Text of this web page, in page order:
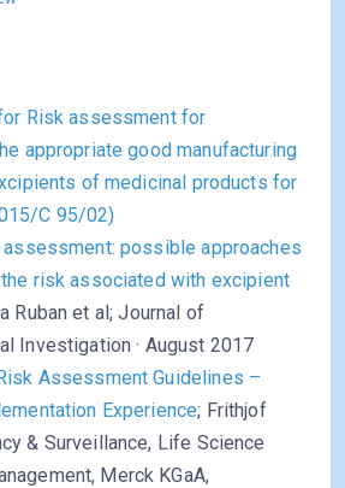
Risk assessment for
appropriate good manufacturing
of medicinal products for
C 95/02)
possible approaches
risk associated with excipient
Ruban et al; Journal of
Investigation · August 2017
Assessment Guidelines –
Experience; Frithjof
& Surveillance, Life Science
Merck KGaA,